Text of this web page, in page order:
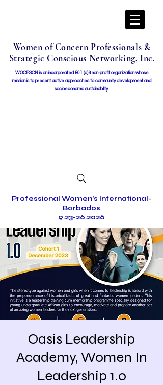
Women of Concern Professionals &
Strategic Conscious Networking, Inc.
WOCPSCN is an incorporated 501 (c)3 non-profit organization whose
mission is to present active approaches to community development and
socioeconomic sustainability.
Professional Women's International-
Barbados
9.23-26.2026
Oasis Leadership
Academy, Women In
Leadership 1.0